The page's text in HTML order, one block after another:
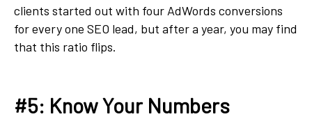
clients started out with four AdWords conversions
for every one SEO lead, but after a year, you may find
that this ratio flips.
#5: Know Your Numbers